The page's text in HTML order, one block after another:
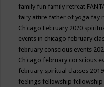
family fun family retreat
fairy attire father of yoga fay
Chicago February 2020
events in chicago february
february conscious events
Chicago february conscious
february spiritual classes 2019
feelings fellowship fellowship